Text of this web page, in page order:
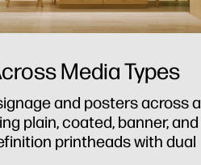
Media Types
and posters across a
plain, coated, banner, and
printheads with dual